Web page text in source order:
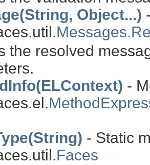
Object...)
the resolved
-
- Static
Faces